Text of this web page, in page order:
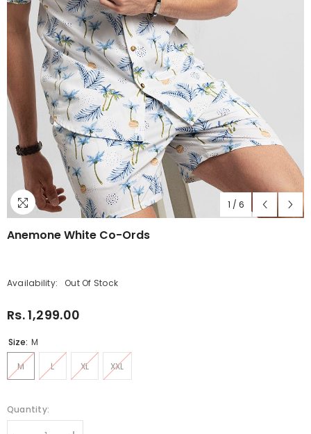
1 / 6
Anemone White Co-Ords
Availability: Out Of Stock
Rs. 1,299.00
Size: M
M L XL XXL
Quantity: